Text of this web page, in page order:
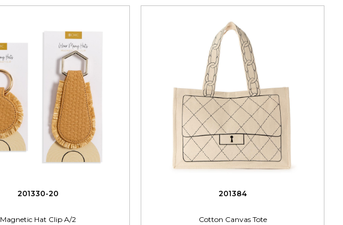
201330-20
Magnetic Hat Clip A/2
201384
Cotton Canvas Tote